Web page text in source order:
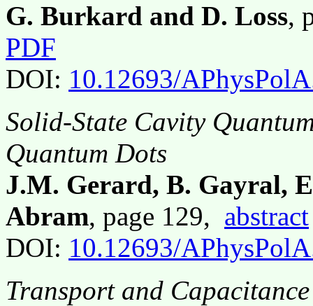
G. Burkard and D. Loss,
PDF
DOI: 10.12693/
Solid-State Cavity
Quantum Dots
J.M. Gerard, B. Gayral,
Abram, page 129, abstract
DOI: 10.12693/
Transport and